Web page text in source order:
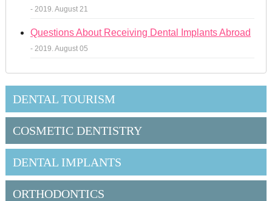
- 2019. August 21
Questions About Receiving Dental Implants Abroad
- 2019. August 05
DENTAL TOURISM
COSMETIC DENTISTRY
DENTAL IMPLANTS
ORTHODONTICS